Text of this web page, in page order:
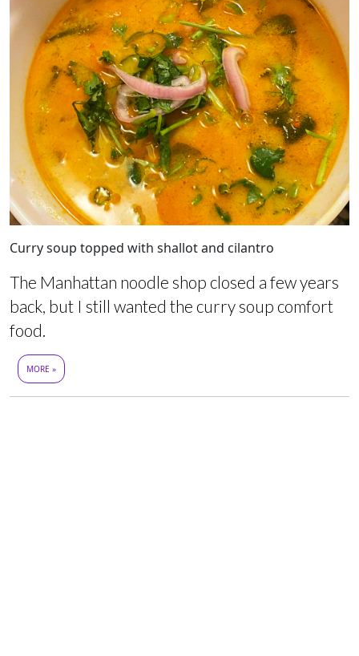
Curry soup topped with shallot and cilantro
The Manhattan noodle shop closed a few years
back, but I still wanted the curry soup comfort
food.
MORE »